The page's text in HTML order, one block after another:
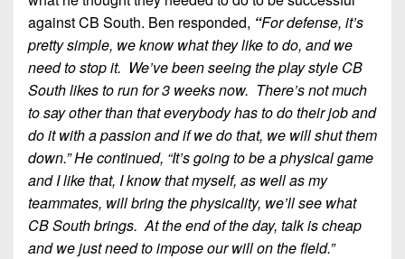
against CB South. Ben responded, “For defense, it’s
pretty simple, we know what they like to do, and we
need to stop it. We’ve been seeing the play style CB
South likes to run for 3 weeks now. There’s not much
to say other than that everybody has to do their job and
do it with a passion and if we do that, we will shut them
down.” He continued, “It’s going to be a physical game
and I like that, I know that myself, as well as my
teammates, will bring the physicality, we’ll see what
CB South brings. At the end of the day, talk is cheap
and we just need to impose our will on the field.”